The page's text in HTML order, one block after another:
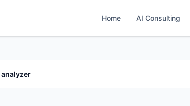
Home AI Consulting
analyzer